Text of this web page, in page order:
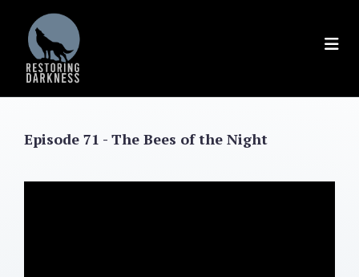
content
Episode 71 - The Bees of the Night